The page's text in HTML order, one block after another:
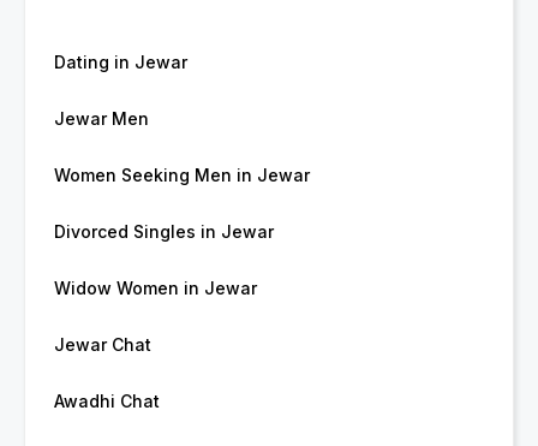
Dating in Jewar
Jewar Men
Women Seeking Men in Jewar
Divorced Singles in Jewar
Widow Women in Jewar
Jewar Chat
Awadhi Chat